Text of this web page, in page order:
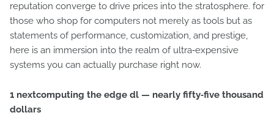
reputation converge to drive prices into the stratosphere. for
those who shop for computers not merely as tools but as
statements of performance, customization, and prestige,
here is an immersion into the realm of ultra‑expensive
systems you can actually purchase right now.
1 nextcomputing the edge dl — nearly fifty‑five thousand
dollars